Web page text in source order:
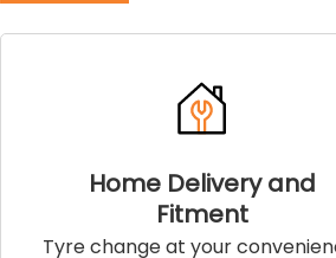
Home Delivery and
Fitment
Tyre change at your